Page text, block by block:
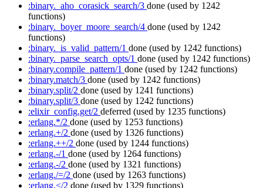
:binary._aho_corasick_search/3 done (used by 1242
functions)
:binary._boyer_moore_search/4 done (used by 1242
functions)
:binary._is_valid_pattern/1 done (used by 1242 functions)
:binary._parse_search_opts/1 done (used by 1242 functions)
:binary.compile_pattern/1 done (used by 1242 functions)
:binary.match/3 done (used by 1242 functions)
:binary.split/2 done (used by 1241 functions)
:binary.split/3 done (used by 1242 functions)
:elixir_config.get/2 deferred (used by 1235 functions)
:erlang.*/2 done (used by 1253 functions)
:erlang.+/2 done (used by 1326 functions)
:erlang.++/2 done (used by 1244 functions)
:erlang.-/1 done (used by 1264 functions)
:erlang.-/2 done (used by 1321 functions)
:erlang./=/2 done (used by 1263 functions)
:erlang.</2 done (used by 1329 functions)